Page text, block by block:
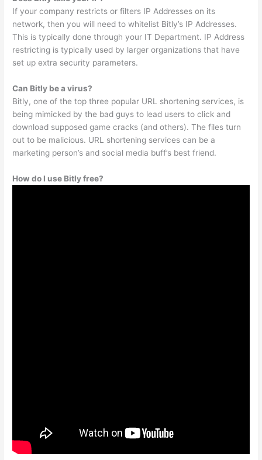
If your company restricts or filters IP Addresses on its
network, then you will need to whitelist Bitly’s IP Addresses.
This is typically done through your IT Department. IP Address
restricting is typically used by larger organizations that have
set up extra security parameters.
Can Bitly be a virus?
Bitly, one of the top three popular URL shortening services, is
being mimicked by the bad guys to lead users to click and
download supposed game cracks (and others). The files turn
out to be malicious. URL shortening services can be a
marketing person’s and social media buff’s best friend.
How do I use Bitly free?